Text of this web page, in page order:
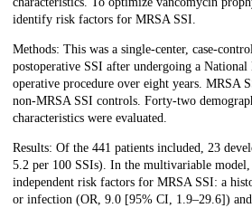
identify risk factors for MRSA SSI.
Methods: This was a single-center, case-
postoperative SSI after undergoing a
operative procedure over eight years. MRSA
non-MRSA SSI controls. Forty-two
characteristics were evaluated.
Results: Of the 441 patients included, 23
5.2 per 100 SSIs). In the multivariable
independent risk factors for MRSA SSI: a
or infection (OR, 9.0 [95% CI, 1.9–29.6])